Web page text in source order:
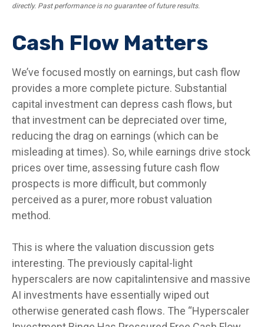
directly. Past performance is no guarantee of future results.
Cash Flow Matters
We’ve focused mostly on earnings, but cash flow
provides a more complete picture. Substantial
capital investment can depress cash flows, but
that investment can be depreciated over time,
reducing the drag on earnings (which can be
misleading at times). So, while earnings drive stock
prices over time, assessing future cash flow
prospects is more difficult, but commonly
perceived as a purer, more robust valuation
method.
This is where the valuation discussion gets
interesting. The previously capital-light
hyperscalers are now capitalintensive and massive
AI investments have essentially wiped out
otherwise generated cash flows. The “Hyperscaler